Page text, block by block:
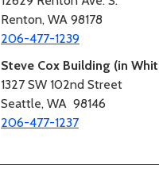
Renton, WA 98178
206-477-1239
Steve Cox Building (in
1327 SW 102nd Street
Seattle, WA 98146
206-477-1237